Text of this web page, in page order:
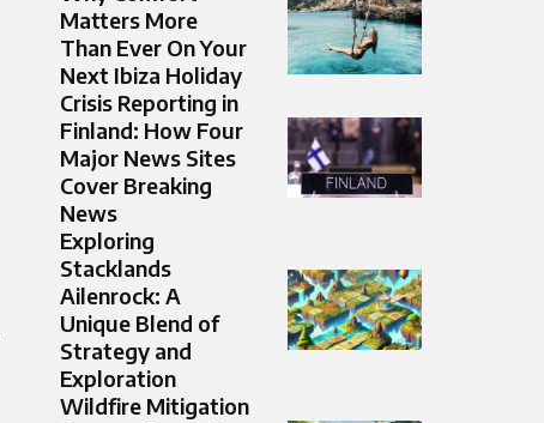
Matters More
Than Ever On Your
Next Ibiza Holiday
Crisis Reporting in
Finland: How Four
Major News Sites
Cover Breaking
News
Exploring
Stacklands
Ailenrock: A
Unique Blend of
Strategy and
Exploration
Wildfire Mitigation